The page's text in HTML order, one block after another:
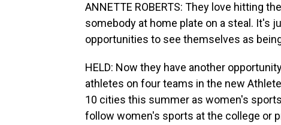
ANNETTE ROBERTS: They love hitting
somebody at home plate on a steal. It's
opportunities to see themselves as
HELD: Now they have another
athletes on four teams in the new
10 cities this summer as women's
follow women's sports at the college or